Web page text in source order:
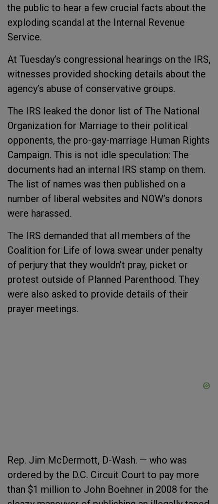
the public to hear a few crucial facts about the
exploding scandal at the Internal Revenue
Service.
At Tuesday’s congressional hearings on the IRS,
witnesses provided shocking details about the
agency’s abuse of conservative groups.
The IRS leaked the donor list of The National
Organization for Marriage to their political
opponents, the pro-gay-marriage Human Rights
Campaign. This is not idle speculation: The
documents had an internal IRS stamp on them.
The list of names was then published on a
number of liberal websites and NOW’s donors
were harassed.
The IRS demanded that all members of the
Coalition for Life of Iowa swear under penalty
of perjury that they wouldn’t pray, picket or
protest outside of Planned Parenthood. They
were also asked to provide details of their
prayer meetings.
Rep. Jim McDermott, D-Wash. — who was
ordered by the D.C. Circuit Court to pay more
than $1 million to John Boehner in 2008 for the